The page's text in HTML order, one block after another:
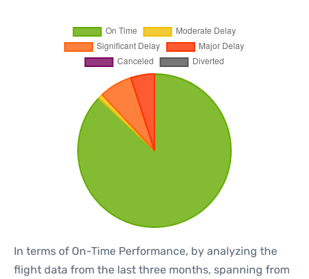
In terms of On-Time Performance, by analyzing the
flight data from the last three months, spanning from